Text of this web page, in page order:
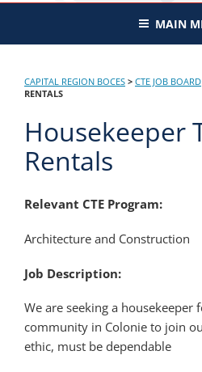
MAIN
CAPITAL REGION BOCES > CTE JOB BOARD
RENTALS
Housekeeper
Rentals
Relevant CTE Program:
Architecture and Construction
Job Description:
We are seeking a housekeeper
community in Colonie to join
ethic, must be dependable